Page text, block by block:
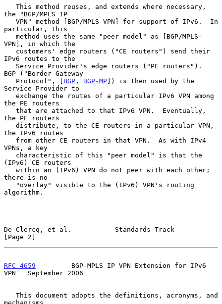
the "BGP/MPLS IP
particular, this
VPN], in which the
IPv6 routes to the
BGP ("Border Gateway
   Protocol", [
BGP , BGP-MP]) is then used by the
Service Provider to
the PE routers
the PE routers
the IPv6 routes
VPNs, a key
(IPv6) CE routers
there is no
algorithm.
De Clercq, et al.           Standards Track
[Page 2]
RFC 4659
         BGP-MPLS IP VPN Extension for IPv6
VPN   September 2006